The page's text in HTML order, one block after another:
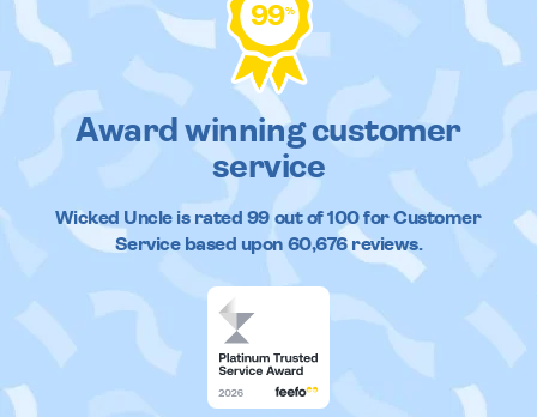
99%
Award winning customer
service
Wicked Uncleis rated 99out of100 for Customer
Service based upon 60,676reviews.